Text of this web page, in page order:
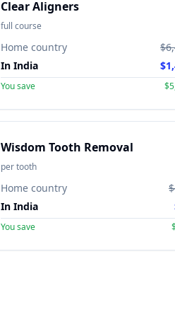
Clear Aligners
full course
Home country
In India
You save
Wisdom Tooth Removal
per tooth
Home country
In India
You save